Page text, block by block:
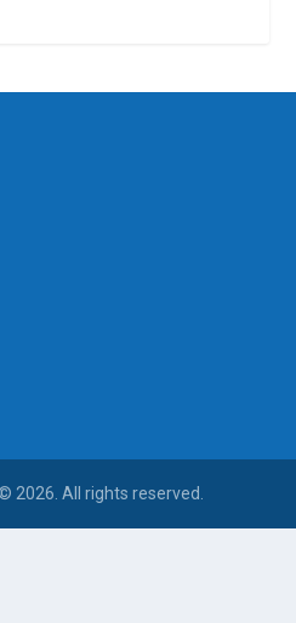
2026. All rights reserved.